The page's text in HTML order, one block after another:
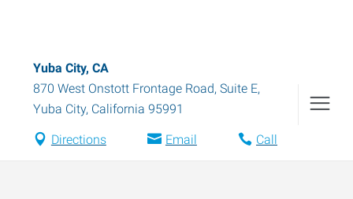
Yuba City, CA
870 West Onstott Frontage Road, Suite E,
Yuba City, California 95991
Directions Email Call